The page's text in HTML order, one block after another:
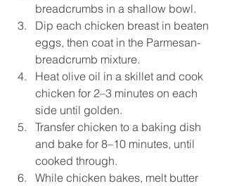
breadcrumbs in a shallow bowl.
Dip each chicken breast in beaten
eggs, then coat in the Parmesan-
breadcrumb mixture.
Heat olive oil in a skillet and cook
chicken for 2–3 minutes on each
side until golden.
Transfer chicken to a baking dish
and bake for 8–10 minutes, until
cooked through.
While chicken bakes, melt butter